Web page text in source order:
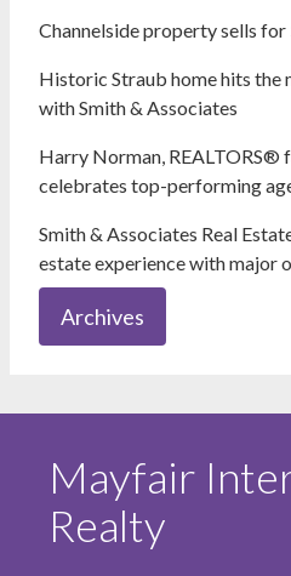
Channelside property sells
Historic Straub home hits
with Smith & Associates
Harry Norman, REALTORS®
celebrates top-performing
Smith & Associates Real
estate experience with major
Archives
Mayfair
Realty